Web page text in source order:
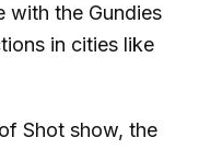
with the Gundies
in cities like
Shot show, the